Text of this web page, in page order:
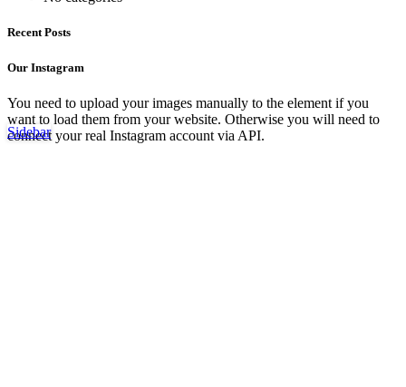
Recent Posts
Our Instagram
You need to upload your images manually to the element if you
want to load them from your website. Otherwise you will need to
connect your real Instagram account via API.
Sidebar